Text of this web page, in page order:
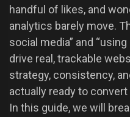
handful of likes, and
analytics barely move.
social media” and
drive real, trackable
strategy, consistency,
actually ready to
In this guide, we will